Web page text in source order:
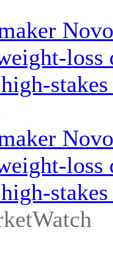
loss
loss